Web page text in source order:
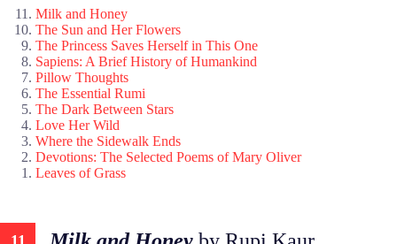
Milk and Honey
The Sun and Her Flowers
The Princess Saves Herself in This One
Sapiens: A Brief History of Humankind
Pillow Thoughts
The Essential Rumi
The Dark Between Stars
Love Her Wild
Where the Sidewalk Ends
Devotions: The Selected Poems of Mary Oliver
Leaves of Grass